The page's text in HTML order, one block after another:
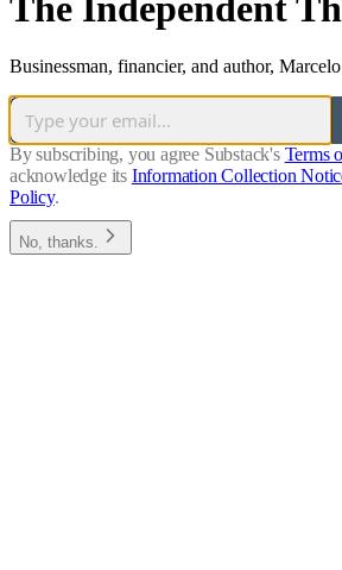
Businessman, financier, and author,
By subscribing, you agree Substack's Terms
acknowledge its Information Collection
Policy.
No, thanks.